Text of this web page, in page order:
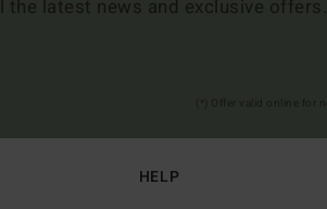
the latest news and exclusive offers.
HELP